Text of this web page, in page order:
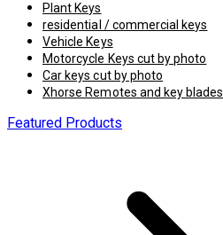
Plant Keys
residential / commercial keys
Vehicle Keys
Motorcycle Keys cut by photo
Car keys cut by photo
Xhorse Remotes and key blades
Featured Products